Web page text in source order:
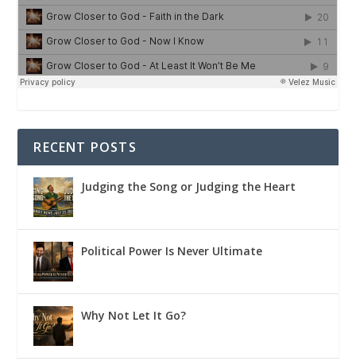
RECENT POSTS
Judging the Song or Judging the Heart
Political Power Is Never Ultimate
Why Not Let It Go?